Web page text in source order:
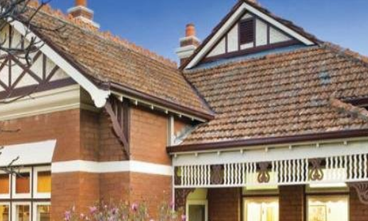
SUBURB OR POSTCODE
PROPERTY TYPE
PRICE RANGE
Facebook Email Whatsapp
OR COPY PAGE LINK
COPY URL